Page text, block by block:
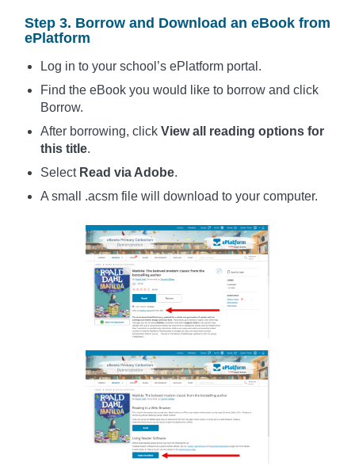
Step 3. Borrow and Download an eBook from
ePlatform
Log in to your school’s ePlatform portal.
Find the eBook you would like to borrow and click
Borrow.
After borrowing, click View all reading options for
this title.
Select Read via Adobe.
A small .acsm file will download to your computer.